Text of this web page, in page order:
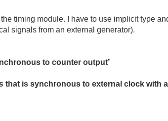
timing module. I have to use implicit type
signals from an external generator).
to counter output"
that is synchronous to external clock with